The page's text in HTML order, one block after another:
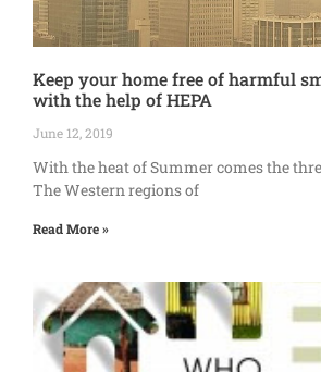
Keep your home free of harmful
with the help of HEPA
June 12, 2019
With the heat of Summer comes the
The Western regions of
Read More »